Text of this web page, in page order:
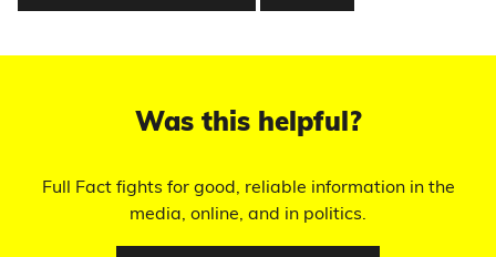
Was this helpful?
Full Fact fights for good, reliable information in the
media, online, and in politics.